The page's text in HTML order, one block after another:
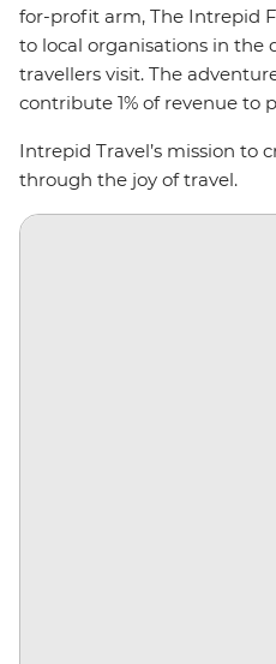
for-profit arm, The Intrepid
to local organisations in the
travellers visit. The
contribute 1% of revenue to
Intrepid Travel’s mission to
through the joy of travel.